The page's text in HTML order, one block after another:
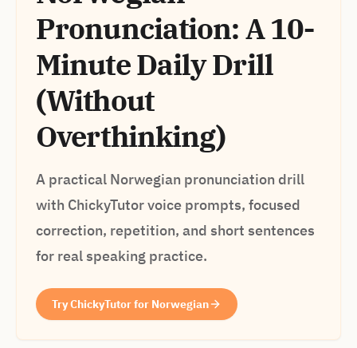
Pronunciation: A 10-
Minute Daily Drill
(Without
Overthinking)
A practical Norwegian pronunciation drill
with ChickyTutor voice prompts, focused
correction, repetition, and short sentences
for real speaking practice.
Try ChickyTutor for Norwegian